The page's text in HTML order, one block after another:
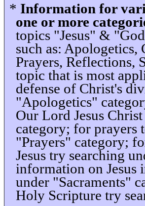
* Information for
one or more
topics "Jesus" &
such as:
Prayers, Reflections,
topic that is most
defense of Christ's
"Apologetics"
Our Lord Jesus
category; for prayers
"Prayers" category;
Jesus try searching
information on Jesus
under "Sacraments"
Holy Scripture try